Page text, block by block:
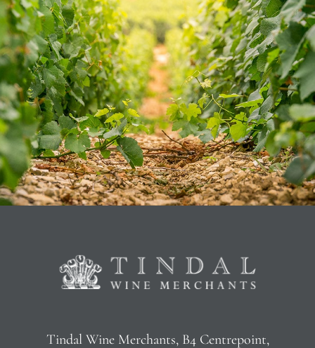
Tindal Wine Merchants, B4 Centrepoint,